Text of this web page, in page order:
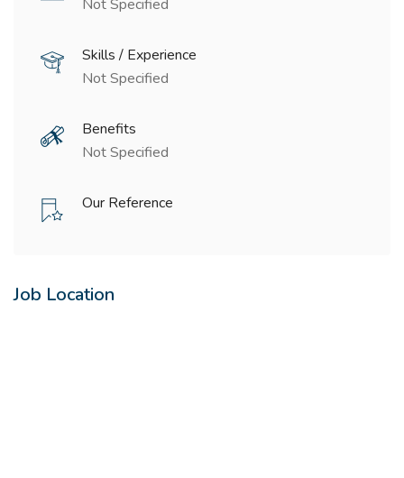
Not Specified
Skills / Experience
Not Specified
Benefits
Not Specified
Our Reference
Job Location